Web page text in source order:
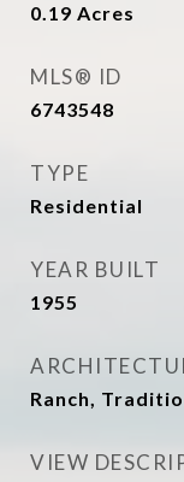
0.19 Acres
MLS® ID
6743548
TYPE
Residential
YEAR BUILT
1955
Ranch,
VIEW